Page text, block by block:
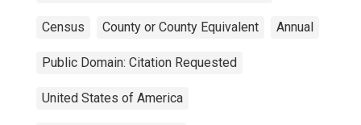
Census County or County Equivalent Annual
Public Domain: Citation Requested
United States of America